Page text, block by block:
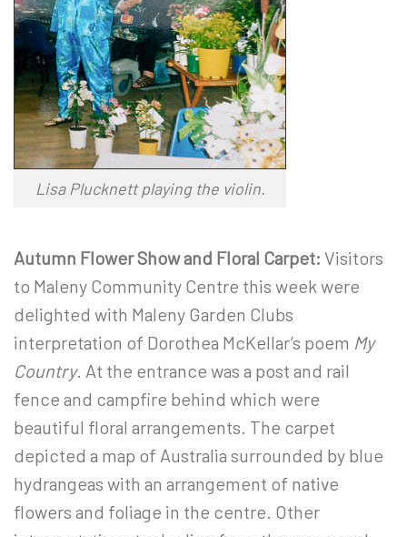
Lisa Plucknett playing the violin.
Autumn Flower Show and Floral Carpet: Visitors
to Maleny Community Centre this week were
delighted with Maleny Garden Clubs
interpretation of Dorothea McKellar’s poem My
Country. At the entrance was a post and rail
fence and campfire behind which were
beautiful floral arrangements. The carpet
depicted a map of Australia surrounded by blue
hydrangeas with an arrangement of native
flowers and foliage in the centre. Other